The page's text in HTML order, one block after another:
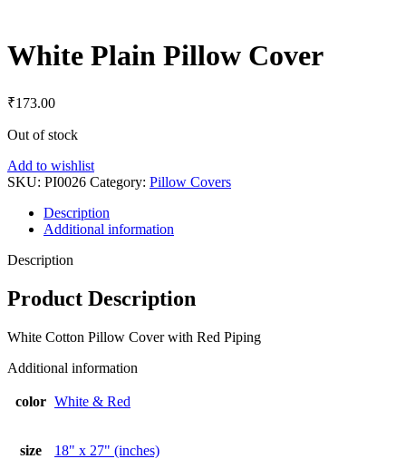
White Plain Pillow Cover
₹173.00
Out of stock
Add to wishlist
SKU: PI0026 Category: Pillow Covers
Description
Additional information
Description
Product Description
White Cotton Pillow Cover with Red Piping
Additional information
color White & Red
size 18" x 27" (inches)